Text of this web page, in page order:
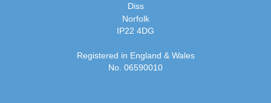
Diss
Norfolk
IP22 4DG
Registered in England & Wales
No. 06590010